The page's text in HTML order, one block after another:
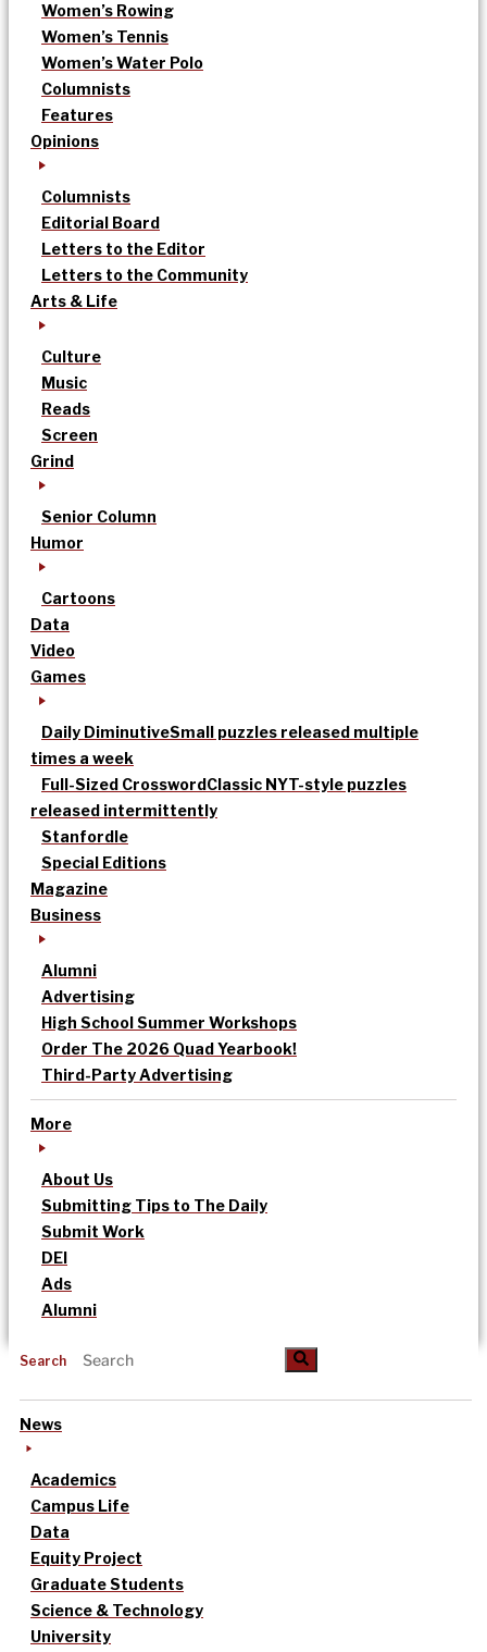
Women’s Rowing
Women’s Tennis
Women’s Water Polo
Columnists
Features
Opinions
Columnists
Editorial Board
Letters to the Editor
Letters to the Community
Arts & Life
Culture
Music
Reads
Screen
Grind
Senior Column
Humor
Cartoons
Data
Video
Games
Daily DiminutiveSmall puzzles released multiple
times a week
Full-Sized CrosswordClassic NYT-style puzzles
released intermittently
Stanfordle
Special Editions
Magazine
Business
Alumni
Advertising
High School Summer Workshops
Order The 2026 Quad Yearbook!
Third-Party Advertising
More
About Us
Submitting Tips to The Daily
Submit Work
DEI
Ads
Alumni
Search
News
Academics
Campus Life
Data
Equity Project
Graduate Students
Science & Technology
University